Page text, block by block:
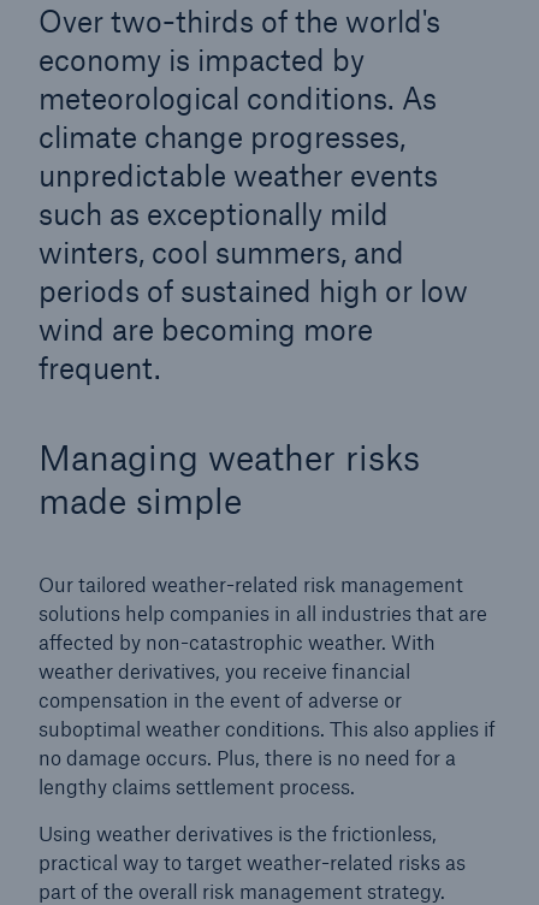
Over two-thirds of the world's
economy is impacted by
meteorological conditions. As
climate change progresses,
unpredictable weather events
such as exceptionally mild
winters, cool summers, and
periods of sustained high or low
wind are becoming more
frequent.
Managing weather risks
made simple
Our tailored weather-related risk management
solutions help companies in all industries that are
affected by non-catastrophic weather. With
weather derivatives, you receive financial
compensation in the event of adverse or
suboptimal weather conditions. This also applies if
no damage occurs. Plus, there is no need for a
lengthy claims settlement process.
Using weather derivatives is the frictionless,
practical way to target weather-related risks as
part of the overall risk management strategy.
Facts
Insurance Gap: the share of uninsured losses
from natural disasters since 1980
71.8%
Solutions
Property coverage from a high-capacity
reinsurance partner